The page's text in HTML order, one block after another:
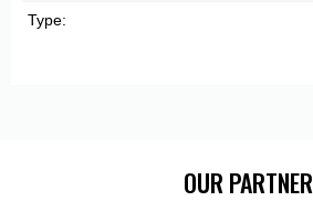
Type:
OUR PARTNER